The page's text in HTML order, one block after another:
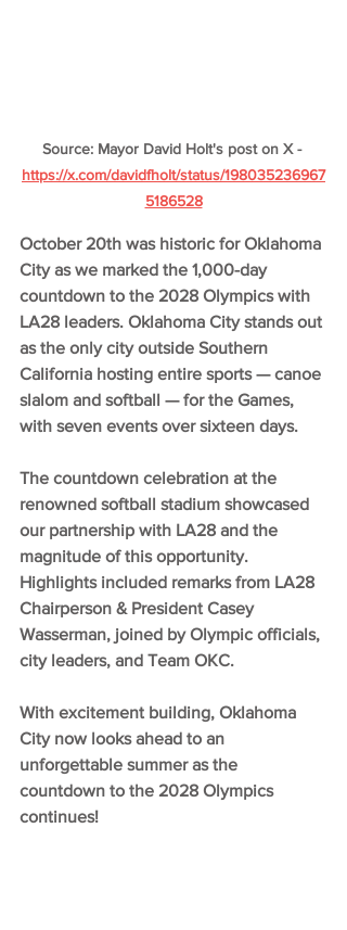
Source: Mayor David Holt's post on X -
https://x.com/davidfholt/status/198035236967
5186528
October 20th was historic for Oklahoma
City as we marked the 1,000-day
countdown to the 2028 Olympics with
LA28 leaders. Oklahoma City stands out
as the only city outside Southern
California hosting entire sports — canoe
slalom and softball — for the Games,
with seven events over sixteen days.
The countdown celebration at the
renowned softball stadium showcased
our partnership with LA28 and the
magnitude of this opportunity.
Highlights included remarks from LA28
Chairperson & President Casey
Wasserman, joined by Olympic officials,
city leaders, and Team OKC.
With excitement building, Oklahoma
City now looks ahead to an
unforgettable summer as the
countdown to the 2028 Olympics
continues!